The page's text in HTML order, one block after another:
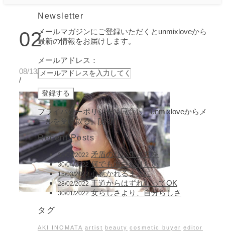
02
08/13/2021
/
Newsletter
メールマガジンにご登録いただくとunmixloveから
最新の情報をお届けします。
メールアドレス：
プライバシーポリシーに同意し、unmixloveからメ
ールを受け取る。[必須]
Recent Posts
30/05/2022 矛盾のない生き方を
30/04/2022 何でも面白がりたい
15/03/2022 心惹かれるままに
28/02/2022 王道からはずれたってOK
30/01/2022 女らしさより、自分らしさ
タグ
AKI INOMATA artist beauty cosmetic buyer editor